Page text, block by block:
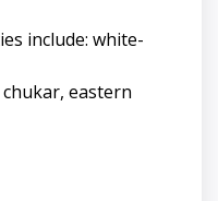
include: white-
eastern